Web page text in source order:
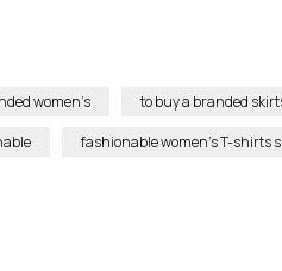
women’s to buy a branded
fashionable women’s T-shirts